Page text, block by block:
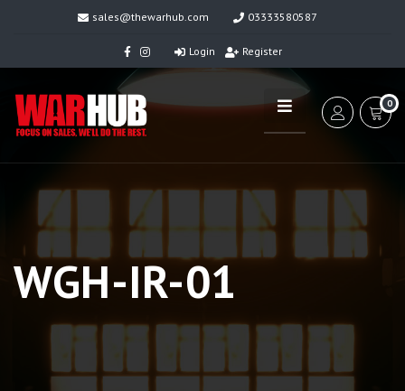
sales@thewarhub.com 03333580587
Login Register
0
WGH-IR-01